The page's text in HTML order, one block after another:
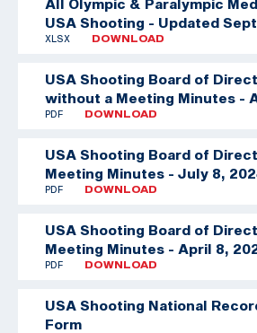
USA Shooting - Updated
XLSX DOWNLOAD
USA Shooting Board of
without a Meeting Minutes -
PDF DOWNLOAD
USA Shooting Board of
Meeting Minutes - July 8,
PDF DOWNLOAD
USA Shooting Board of
Meeting Minutes - April 8,
PDF DOWNLOAD
USA Shooting National
Form